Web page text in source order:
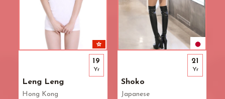
Leng Leng
Hong Kong
19
Yr
Shoko
Japanese
21
Yr